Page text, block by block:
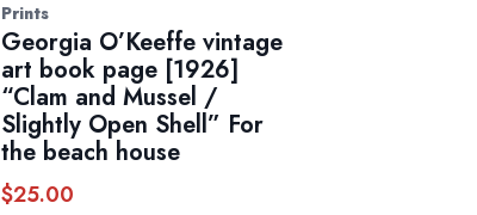
Prints
Georgia O’Keeffe vintage
art book page [1926]
“Clam and Mussel /
Slightly Open Shell” For
the beach house
$25.00